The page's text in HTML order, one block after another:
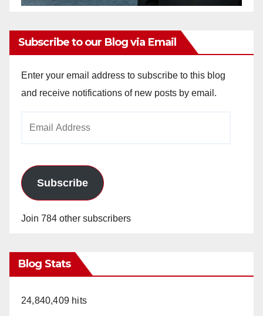
Subscribe to our Blog via Email
Enter your email address to subscribe to this blog
and receive notifications of new posts by email.
Subscribe
Join 784 other subscribers
Blog Stats
24,840,409 hits